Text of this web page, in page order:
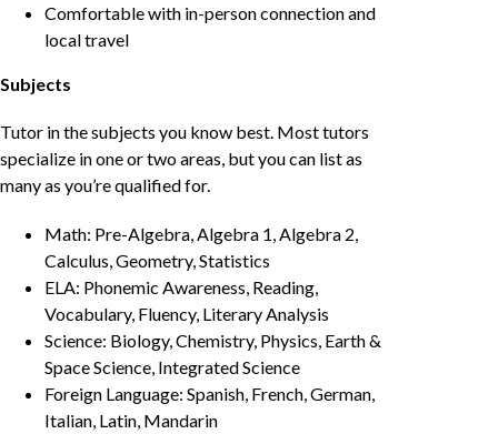
Comfortable with in-person connection and
local travel
Subjects
Tutor in the subjects you know best. Most tutors
specialize in one or two areas, but you can list as
many as you’re qualified for.
Math: Pre-Algebra, Algebra 1, Algebra 2,
Calculus, Geometry, Statistics
ELA: Phonemic Awareness, Reading,
Vocabulary, Fluency, Literary Analysis
Science: Biology, Chemistry, Physics, Earth &
Space Science, Integrated Science
Foreign Language: Spanish, French, German,
Italian, Latin, Mandarin